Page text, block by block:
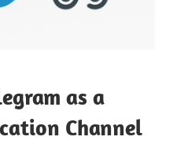
as a
Channel